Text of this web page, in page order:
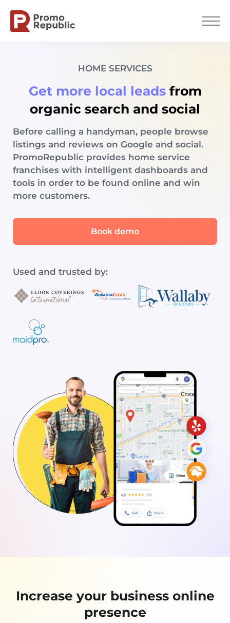
HOME SERVICES
Get more local leadsfrom
organic search and social
Before calling a handyman, people browse
listings and reviews on Google and social.
PromoRepublic provides home service
franchises with intelligent dashboards and
tools in order to be found online and win
more customers.
Book demo
Used and trusted by:
Increase your business online
presence